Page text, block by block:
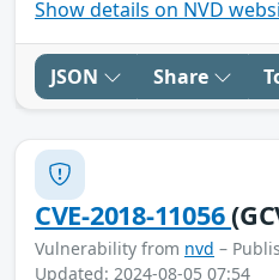
Show details on NVD
JSON Share
CVE-2018-11056
Vulnerability from nvd –
Updated: 2024-08-05 07:54